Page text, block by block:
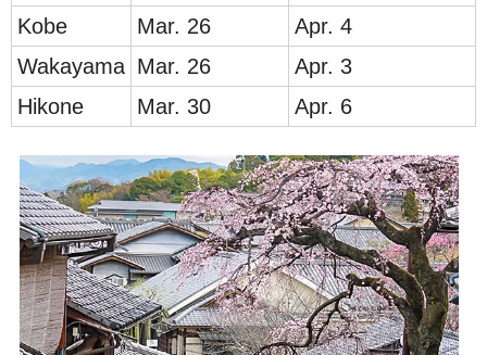
Kobe Mar. 26
Apr. 4
Wakayama Mar. 26
Apr. 3
Hikone Mar. 30 Apr. 6